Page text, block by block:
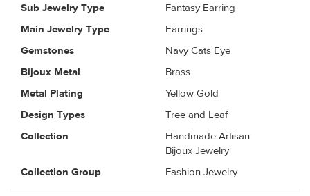
Sub Jewelry Type
Fantasy Earring
Main Jewelry Type
Earrings
Gemstones
Navy Cats Eye
Bijoux Metal
Brass
Metal Plating
Yellow Gold
Design Types
Tree and Leaf
Collection
Handmade Artisan
Bijoux Jewelry
Collection Group
Fashion Jewelry